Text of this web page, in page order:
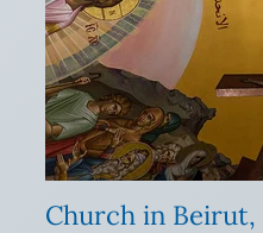
Church in Beirut,